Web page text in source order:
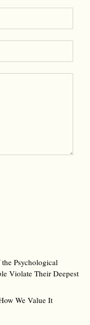
Psychological
Violate Their Deepest
We Value It